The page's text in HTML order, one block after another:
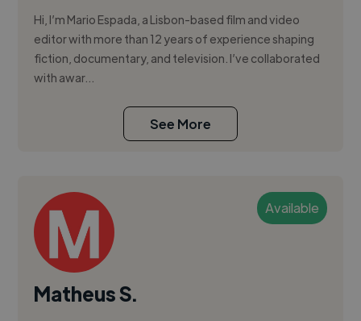
Hi, I’m Mario Espada, a Lisbon-based film and video
editor with more than 12 years of experience shaping
fiction, documentary, and television. I’ve collaborated
with awar...
See More
Available
Matheus S.